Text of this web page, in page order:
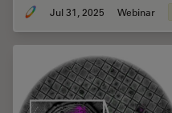
Jul 31, 2025 Webinar